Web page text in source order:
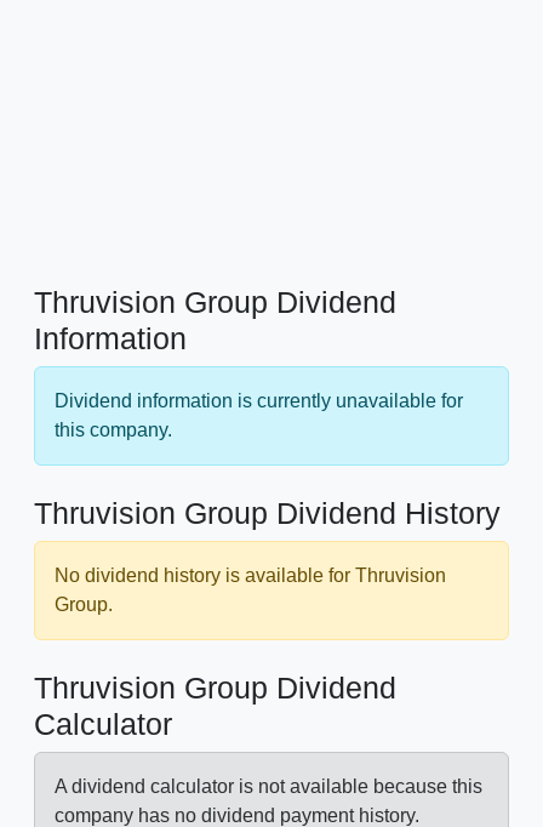
Thruvision Group Dividend
Information
Dividend information is currently unavailable for
this company.
Thruvision Group Dividend History
No dividend history is available for Thruvision
Group.
Thruvision Group Dividend
Calculator
A dividend calculator is not available because this
company has no dividend payment history.